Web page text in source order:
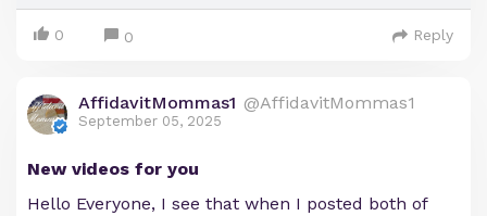
0 0 Reply
AffidavitMommas1 @AffidavitMommas1
September 05, 2025
New videos for you
Hello Everyone, I see that when I posted both of